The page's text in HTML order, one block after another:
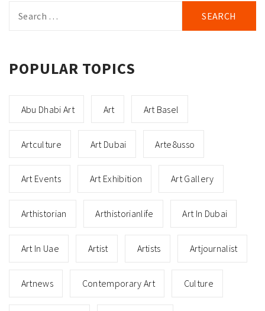
for:
POPULAR TOPICS
Abu Dhabi Art Art Art Basel
Artculture Art Dubai Arte8usso
Art Events Art Exhibition Art Gallery
Arthistorian Arthistorianlife Art In Dubai
Art In Uae Artist Artists Artjournalist
Artnews Contemporary Art Culture